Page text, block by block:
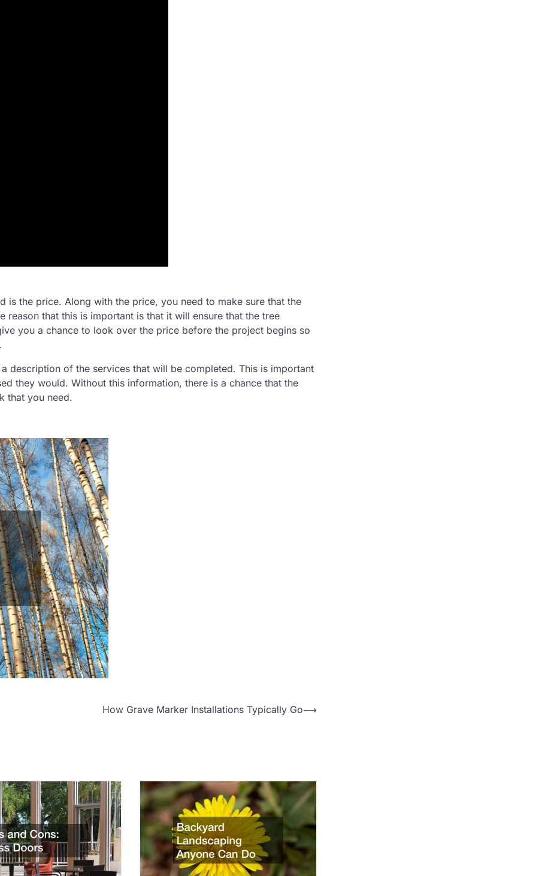
is the price. Along with the price, you need to make sure that the
that this is important is that it will ensure that the tree
you a chance to look over the price before the project begins so
description of the services that will be completed. This is important
they would. Without this information, there is a chance that the
that you need.
How Grave Marker Installations Typically Go⟶